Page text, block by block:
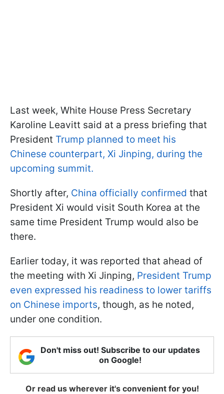
Last week, White House Press Secretary
Karoline Leavitt said at a press briefing that
President Trump planned to meet his
Chinese counterpart, Xi Jinping, during the
upcoming summit.
Shortly after, China officially confirmed that
President Xi would visit South Korea at the
same time President Trump would also be
there.
Earlier today, it was reported that ahead of
the meeting with Xi Jinping, President Trump
even expressed his readiness to lower tariffs
on Chinese imports, though, as he noted,
under one condition.
Don't miss out! Subscribe to our updates
on Google!
Or read us wherever it's convenient for you!